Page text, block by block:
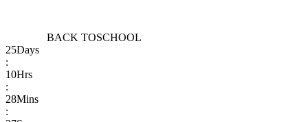
BACK TOSCHOOL
25Days
:
10Hrs
:
28Mins
: